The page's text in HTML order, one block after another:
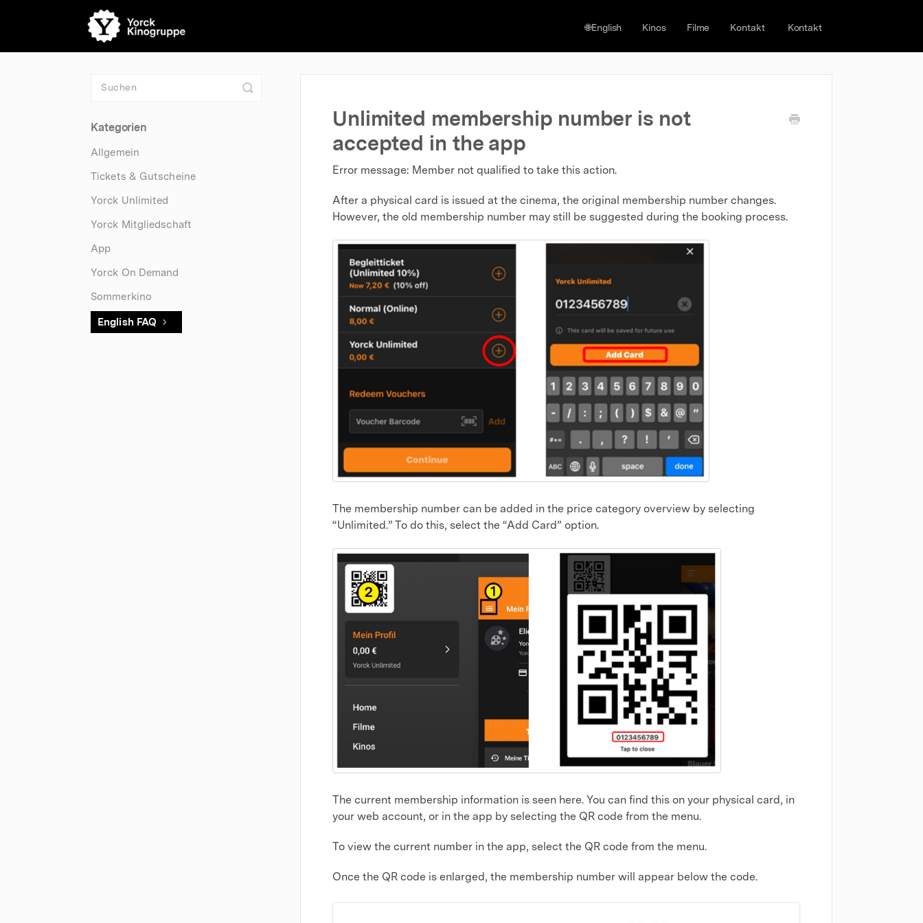
🌐English Kinos Filme Kontakt Kontakt
Unlimited membership number is not
accepted in the app
Error message: Member not qualified to take this action.
After a physical card is issued at the cinema, the original membership number changes.
However, the old membership number may still be suggested during the booking process.
The membership number can be added in the price category overview by selecting
“Unlimited.” To do this, select the “Add Card” option.
The current membership information is seen here. You can find this on your physical card, in
your web account, or in the app by selecting the QR code from the menu.
To view the current number in the app, select the QR code from the menu.
Once the QR code is enlarged, the membership number will appear below the code.
Toggle
Kategorien
Allgemein
Tickets & Gutscheine
Yorck Unlimited
Yorck Mitgliedschaft
App
Yorck On Demand
Sommerkino
English FAQ